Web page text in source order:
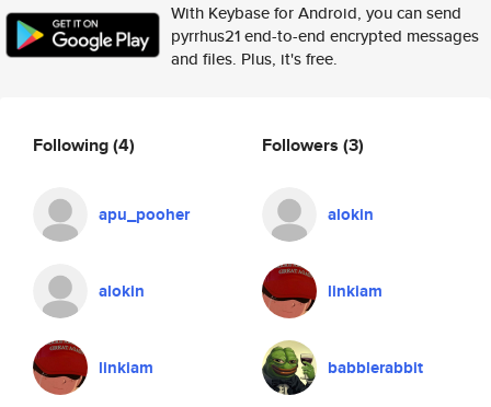
With Keybase for Android, you can send
pyrrhus21 end-to-end encrypted messages
and files. Plus, it's free.
Following(4)
apu_pooher
alokin
linkiam
Followers (3)
alokin
linkiam
babblerabbit